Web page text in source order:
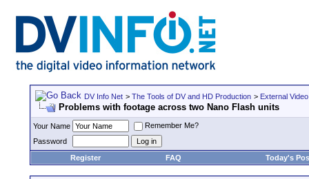
DV Info Net > The Tools of DV and HD Production > External
Problems with footage across two Nano Flash units
Your Name
Remember Me?
Password
Register
FAQ Today's